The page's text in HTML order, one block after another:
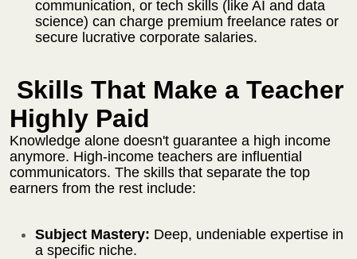
communication, or tech skills (like AI and data
science) can charge premium freelance rates or
secure lucrative corporate salaries.
Skills That Make a Teacher
Highly Paid
Knowledge alone doesn't guarantee a high income
anymore. High-income teachers are influential
communicators. The skills that separate the top
earners from the rest include:
Subject Mastery: Deep, undeniable expertise in
a specific niche.